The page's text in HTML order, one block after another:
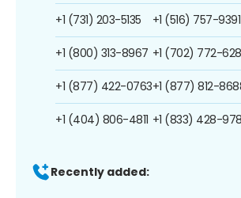
+1 (731) 203-5135
+1 (800) 313-8967
+1 (877) 422-0763
+1 (404) 806-4811
+1 (516) 757-9391
+1 (702) 772-
+1 (877) 812-
+1 (833) 428-
Recently added: